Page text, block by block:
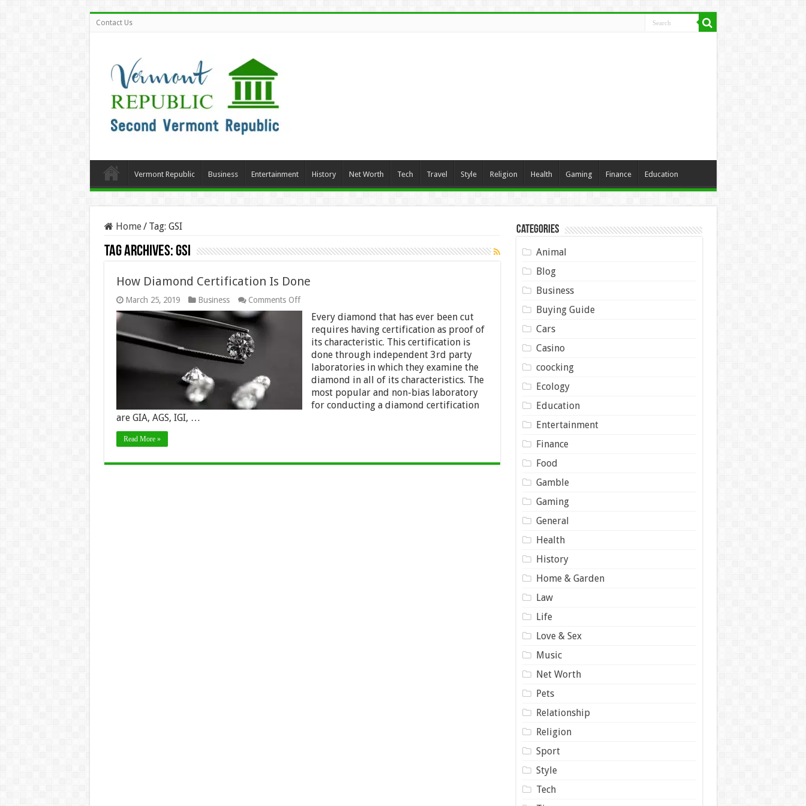
Contact Us
Vermont Republic Business Entertainment History Net Worth Tech Travel Style Religion Health Gaming Finance Education
Home/ Tag: GSI
Tag Archives:GSI
How Diamond Certification Is Done
March 25, 2019 Business Comments Offon
How
Diamond
Certification
Done
Every diamond that has ever been cut
requires having certification as proof of
its characteristic. This certification is
done through independent 3rd party
laboratories in which they examine the
diamond in all of its characteristics. The
most popular and non-bias laboratory
for conducting a diamond certification
are GIA, AGS, IGI, …
Read More »
Categories
Animal
Blog
Business
Buying Guide
Cars
Casino
coocking
Ecology
Education
Entertainment
Finance
Food
Gamble
Gaming
General
Health
History
Home & Garden
Law
Life
Love & Sex
Music
Net Worth
Pets
Relationship
Religion
Sport
Style
Tech